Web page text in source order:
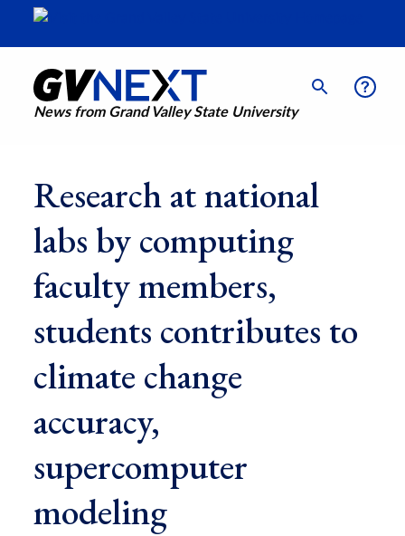
News from Grand Valley State University
Research at national
labs by computing
faculty members,
students contributes to
climate change
accuracy,
supercomputer
modeling